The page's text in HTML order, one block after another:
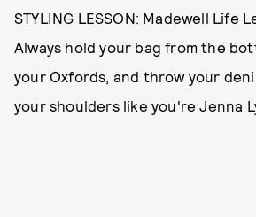
STYLING LESSON: Madewell Life
Always hold your bag from the
your Oxfords, and throw your
your shoulders like you're Jenna